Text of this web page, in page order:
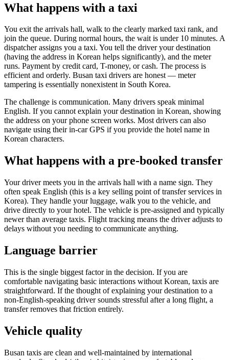
What happens with a taxi
You exit the arrivals hall, walk to the clearly marked taxi rank, and
join the queue. During normal hours, the wait is under 10 minutes. A
dispatcher assigns you a taxi. You tell the driver your destination
(having the address in Korean helps significantly), and the meter
runs. Payment by credit card, T-money, or cash. The process is
efficient and orderly. Busan taxi drivers are honest — meter
tampering is essentially nonexistent in South Korea.
The challenge is communication. Many drivers speak minimal
English. If you cannot explain your destination in Korean, showing
the address on your phone screen works. Most drivers can also
navigate using their in-car GPS if you provide the hotel name in
Korean characters.
What happens with a pre-booked transfer
Your driver meets you in the arrivals hall with a name sign. They
often speak English (this is a key selling point of transfer services in
Korea). They handle your luggage, walk you to the vehicle, and
drive directly to your hotel. The vehicle is pre-assigned and typically
newer than average taxis. Flight tracking means the driver adjusts to
delays without you needing to communicate anything.
Language barrier
This is the single biggest factor in the decision. If you are
comfortable navigating basic interactions without Korean, taxis are
straightforward. If the thought of explaining your destination to a
non-English-speaking driver sounds stressful after a long flight, a
transfer removes that friction entirely.
Vehicle quality
Busan taxis are clean and well-maintained by international